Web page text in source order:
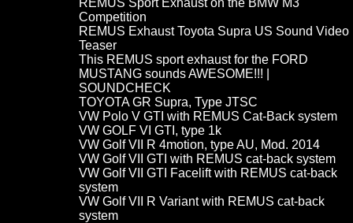
REMUS Sport Exhaust on the BMW M3
Competition
REMUS Exhaust Toyota Supra US Sound Video
Teaser
This REMUS sport exhaust for the FORD
MUSTANG sounds AWESOME!!! |
SOUNDCHECK
TOYOTA GR Supra, Type JTSC
VW Polo V GTI with REMUS Cat-Back system
VW GOLF VI GTI, type 1k
VW Golf VII R 4motion, type AU, Mod. 2014
VW Golf VII GTI with REMUS cat-back system
VW Golf VII GTI Facelift with REMUS cat-back
system
VW Golf VII R Variant with REMUS cat-back
system